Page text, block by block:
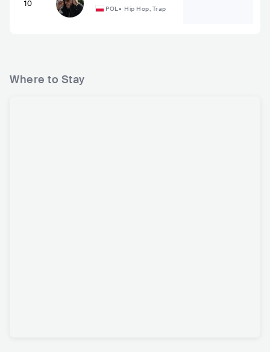
10
POL• Hip Hop, Trap
Where to Stay